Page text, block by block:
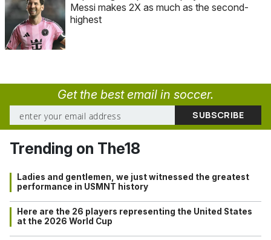
Messi makes 2X as much as the second-
highest
Get the best email in soccer.
Trending on The18
Ladies and gentlemen, we just witnessed the greatest
performance in USMNT history
Here are the 26 players representing the United States
at the 2026 World Cup